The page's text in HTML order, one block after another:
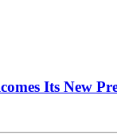
Its New